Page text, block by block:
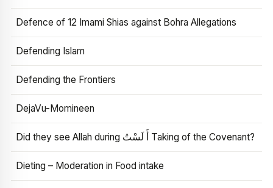
Defence of 12 Imami Shias against Bohra Allegations
Defending Islam
Defending the Frontiers
DejaVu-Momineen
Did they see Allah during أَ لَسْتُ Taking of the Covenant?
Dieting – Moderation in Food intake